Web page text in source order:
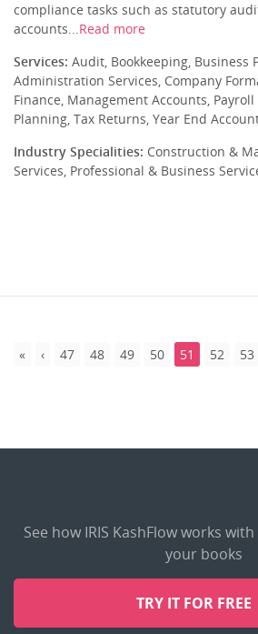
compliance tasks such as statutory
accounts...Read more
Services: Audit, Bookkeeping, Business
Administration Services, Company
Finance, Management Accounts, Payroll
Planning, Tax Returns, Year End
Industry Specialities: Construction &
Services, Professional & Business
47 48 49 50 51 52 53
See how IRIS KashFlow works
your books
TRY IT FOR FREE